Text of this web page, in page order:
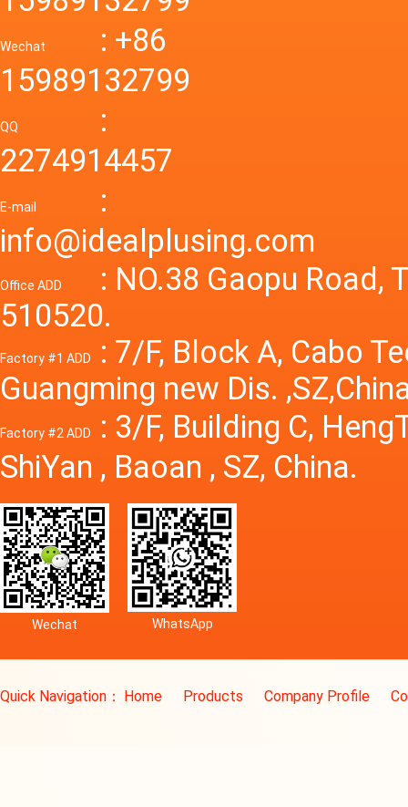
Wechat
: +86
15989132799
QQ
:
2274914457
E-mail
:
info@idealplusing.com
Power
Office ADD
: NO.38 Gaopu Road,
510520.
Factory #1 ADD
: 7/F, Block A, Cabo
Guangming new Dis.
Factory #2 ADD
: 3/F, Building C,
ShiYan , Baoan , SZ, China.
Wechat WhatsApp
Quick Navigation： Home Products Company Profile